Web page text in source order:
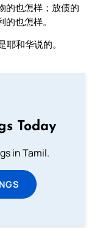
的也怎样；放债的
也怎样。
和华说的。
Today
in Tamil.